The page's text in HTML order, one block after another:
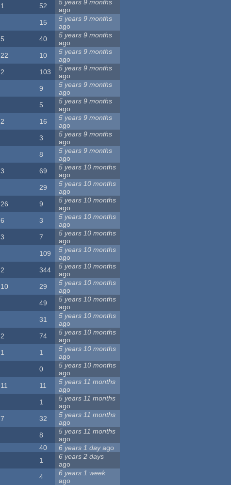
1 52
5 years 9 months
ago
15
5 years 9 months
ago
5 40
5 years 9 months
ago
22 10
5 years 9 months
ago
2 103
5 years 9 months
ago
9
5 years 9 months
ago
5
5 years 9 months
ago
2 16
5 years 9 months
ago
3
5 years 9 months
ago
8
5 years 9 months
ago
3 69
5 years 10 months
ago
29
5 years 10 months
ago
26 9
5 years 10 months
ago
6 3
5 years 10 months
ago
3 7
5 years 10 months
ago
109
5 years 10 months
ago
2 344
5 years 10 months
ago
10 29
5 years 10 months
ago
49
5 years 10 months
ago
31
5 years 10 months
ago
2 74
5 years 10 months
ago
1 1
5 years 10 months
ago
0
5 years 10 months
ago
11 11
5 years 11 months
ago
1
5 years 11 months
ago
7 32
5 years 11 months
ago
8
5 years 11 months
ago
40 6 years 1 dayago
1
6 years 2 days
ago
4
6 years 1 week
ago